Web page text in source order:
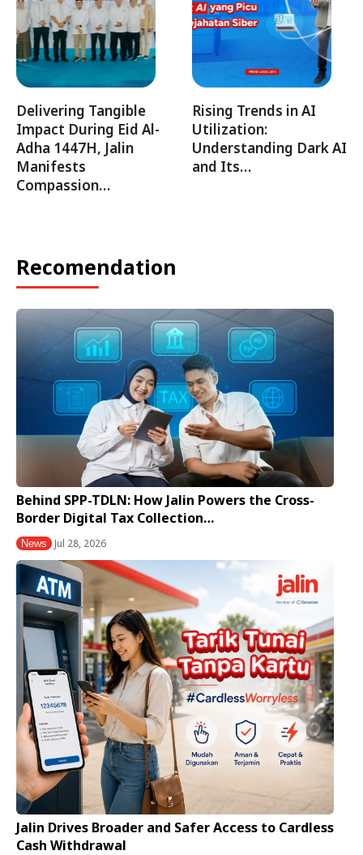
Delivering Tangible
Impact During Eid Al-
Adha 1447H, Jalin
Manifests
Compassion…
Rising Trends in AI
Utilization:
Understanding Dark AI
and Its…
Recomendation
Behind SPP-TDLN: How Jalin Powers the Cross-
Border Digital Tax Collection…
News Jul 28, 2026
Jalin Drives Broader and Safer Access to Cardless
Cash Withdrawal